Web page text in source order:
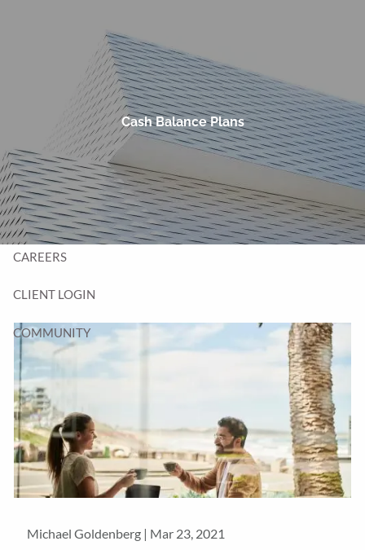
SERVICES
BLOG
CONTACT
CAREERS
CLIENT LOGIN
COMMUNITY
Cash Balance Plans
Michael Goldenberg | Mar 23, 2021